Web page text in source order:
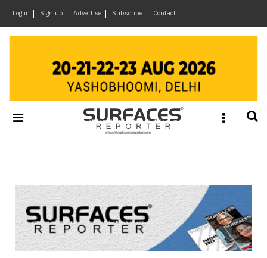
Log in Sign up Advertise Subscribe Contact
&
Materials
Headlines
Of
The
Week
SR
×